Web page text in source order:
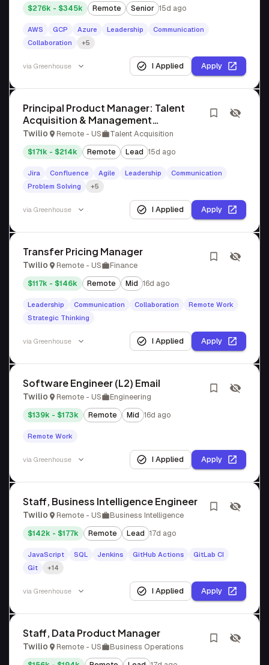
$276k - $345k Remote Senior 15d ago
AWS GCP Azure Leadership
Communication
Collaboration
+5
via Greenhouse I Applied Apply
Principal Product Manager: Talent
Acquisition & Management
Applications
Twilio Remote - US Talent Acquisition
$171k - $214k Remote Lead 15d ago
Jira Confluence Agile Leadership
Communication
Problem Solving
+5
via Greenhouse I Applied Apply
Transfer Pricing Manager
Twilio Remote - US Finance
$117k - $146k Remote Mid 16d ago
Leadership Communication Collaboration
Remote Work
Strategic Thinking
via Greenhouse I Applied Apply
Software Engineer (L2) Email
Twilio Remote - US Engineering
$139k - $173k Remote Mid 16d ago
Remote Work
via Greenhouse I Applied Apply
Staff, Business Intelligence Engineer
Twilio Remote - US Business Intelligence
$142k - $177k Remote Lead 17d ago
JavaScript SQL Jenkins GitHub Actions
GitLab CI
Git
+14
via Greenhouse I Applied Apply
Staff, Data Product Manager
Twilio Remote - US Business Operations